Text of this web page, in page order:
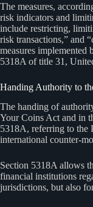
The measures,
risk indicators and
include restricting,
risk transactions,” and
measures implemented
5318A of title 31,
Handing Authority to
The handing of
Your Coins Act and in
5318A, referring to the
international counter-
Section 5318A allows
financial institutions
jurisdictions, but also